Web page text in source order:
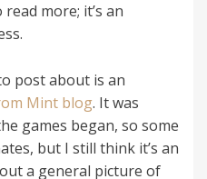
more; it’s an
post about is an
Mint blog. It was
games began, so some
but I still think it’s an
a general picture of